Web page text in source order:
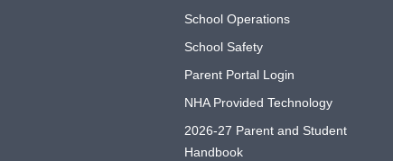
School Operations
School Safety
Parent Portal Login
NHA Provided Technology
2026-27 Parent and Student
Handbook